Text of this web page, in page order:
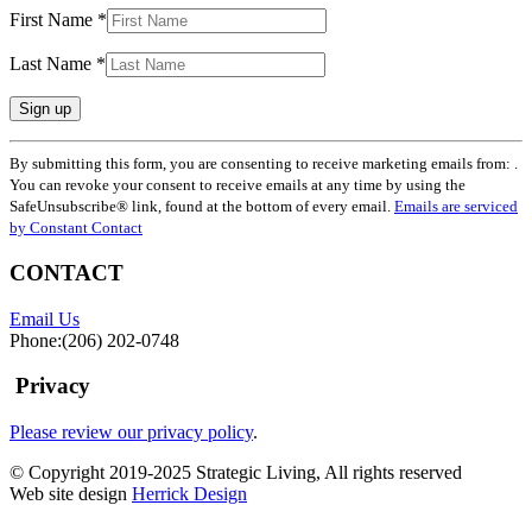
First Name *
Last Name *
Constant
Contact
Use.
Please
leave
field
By submitting this form, you are consenting to receive marketing emails from: .
You can revoke your consent to receive emails at any time by using the
SafeUnsubscribe® link, found at the bottom of every email. Emails are serviced
by Constant Contact
CONTACT
Email Us
Phone:(206) 202-0748
Privacy
Please review our privacy policy.
© Copyright 2019-2025 Strategic Living, All rights reserved
Web site design Herrick Design